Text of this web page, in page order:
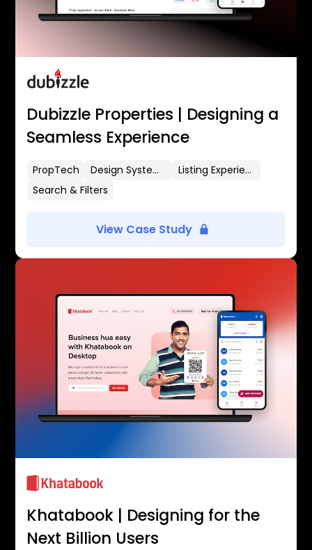
Dubizzle Properties | Designing a
Seamless Experience
PropTech Design Systems
Listing Experience
Search & Filters
View Case Study
Khatabook | Designing for the
Next Billion Users